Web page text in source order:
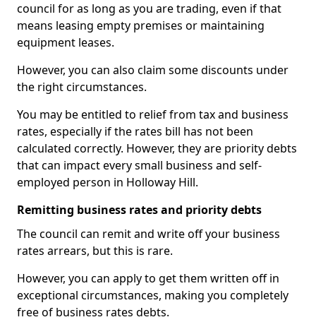
council for as long as you are trading, even if that
means leasing empty premises or maintaining
equipment leases.
However, you can also claim some discounts under
the right circumstances.
You may be entitled to relief from tax and business
rates, especially if the rates bill has not been
calculated correctly. However, they are priority debts
that can impact every small business and self-
employed person in Holloway Hill.
Remitting business rates and priority debts
The council can remit and write off your business
rates arrears, but this is rare.
However, you can apply to get them written off in
exceptional circumstances, making you completely
free of business rates debts.